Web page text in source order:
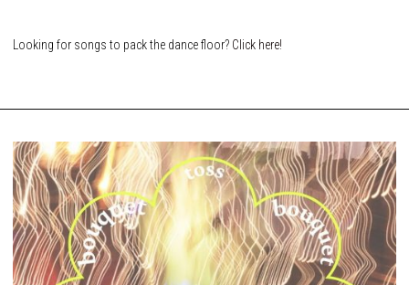
Looking for songs to pack the dance floor? Click here!